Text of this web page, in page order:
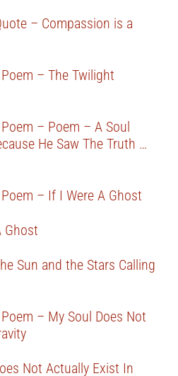
– Compassion is a
Poem – The Twilight
Poem – Poem – A Soul
He Saw The Truth …
Poem – If I Were A Ghost
Ghost
Sun and the Stars Calling
Poem – My Soul Does Not
Not Actually Exist In